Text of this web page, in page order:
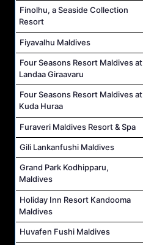
Finolhu, a Seaside Collection
Resort
Fiyavalhu Maldives
Four Seasons Resort Maldives at
Landaa Giraavaru
Four Seasons Resort Maldives at
Kuda Huraa
Furaveri Maldives Resort & Spa
Gili Lankanfushi Maldives
Grand Park Kodhipparu,
Maldives
Holiday Inn Resort Kandooma
Maldives
Huvafen Fushi Maldives